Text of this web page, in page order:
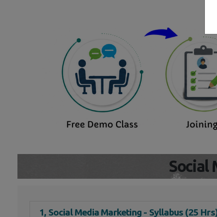
Social
1, Social Media Marketing - Syllabus (25